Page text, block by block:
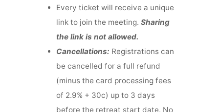
Every ticket will receive a unique
link to join the meeting. Sharing
the link is not allowed.
Cancellations: Registrations can
be cancelled for a full refund
(minus the card processing fees
of 2.9% + 30c) up to 3 days
before the retreat start date. No